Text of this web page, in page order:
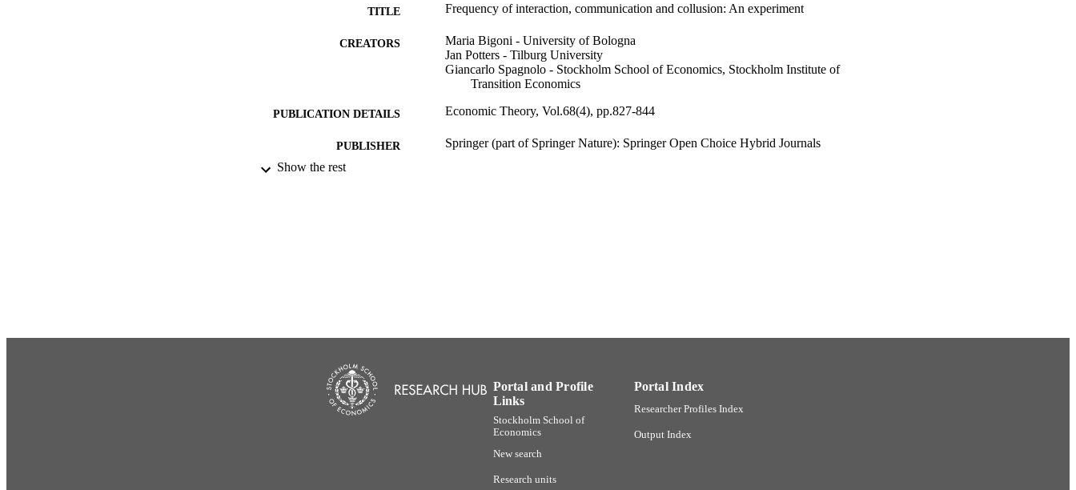
TITLE Frequency of interaction, communication and collusion: An experiment
CREATORS
Maria Bigoni - University of Bologna
Jan Potters - Tilburg University
Giancarlo Spagnolo - Stockholm School of Economics, Stockholm Institute of
Transition Economics
PUBLICATION DETAILS Economic Theory, Vol.68(4), pp.827-844
PUBLISHER Springer (part of Springer Nature): Springer Open Choice Hybrid Journals
Show the rest
Portal and Profile
Links
Stockholm School of
Economics
New search
Research units
Portal Index
Researcher Profiles Index
Output Index